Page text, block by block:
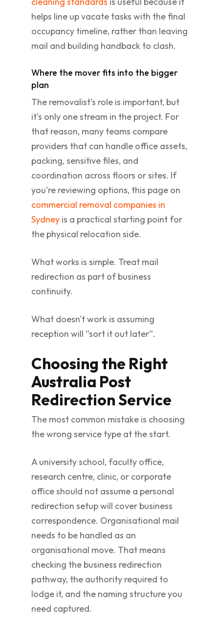
helps line up vacate tasks with the final
occupancy timeline, rather than leaving
mail and building handback to clash.
Where the mover fits into the bigger
plan
The removalist's role is important, but
it's only one stream in the project. For
that reason, many teams compare
providers that can handle office assets,
packing, sensitive files, and
coordination across floors or sites. If
you're reviewing options, this page on
commercial removal companies in
Sydney is a practical starting point for
the physical relocation side.
What works is simple. Treat mail
redirection as part of business
continuity.
What doesn't work is assuming
reception will “sort it out later”.
Choosing the Right
Australia Post
Redirection Service
The most common mistake is choosing
the wrong service type at the start.
A university school, faculty office,
research centre, clinic, or corporate
office should not assume a personal
redirection setup will cover business
correspondence. Organisational mail
needs to be handled as an
organisational move. That means
checking the business redirection
pathway, the authority required to
lodge it, and the naming structure you
need captured.